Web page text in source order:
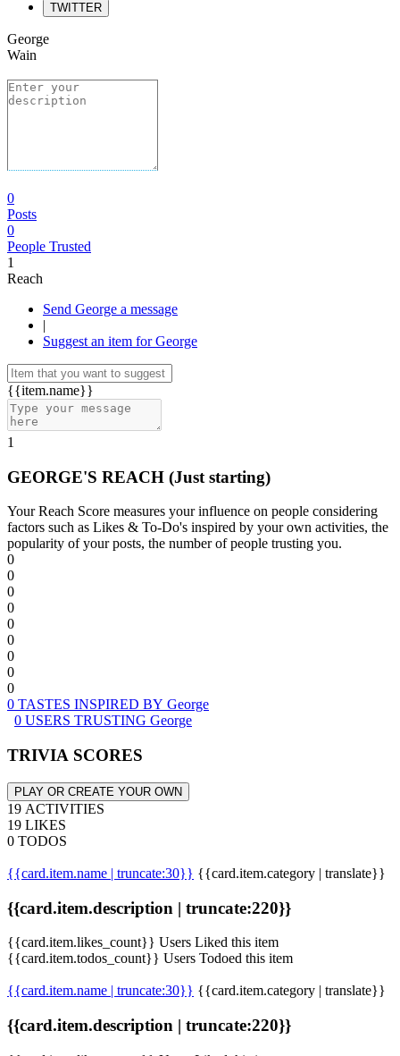
TWITTER
George
Wain
0
Posts
0
People Trusted
1
Reach
Send George a message
|
Suggest an item for George
{{item.name}}
1
GEORGE'S REACH (Just starting)
Your Reach Score measures your influence on people considering
factors such as Likes & To-Do's inspired by your own activities, the
popularity of your posts, the number of people trusting you.
0
0
0
0
0
0
0
0
0
0 TASTES INSPIRED BY George
0 USERS TRUSTING George
TRIVIA SCORES
PLAY OR CREATE YOUR OWN
19 ACTIVITIES
19 LIKES
0 TODOS
{{card.item.name | truncate:30}} {{card.item.category | translate}}
{{card.item.description | truncate:220}}
{{card.item.likes_count}} Users Liked this item
{{card.item.todos_count}} Users Todoed this item
{{card.item.name | truncate:30}} {{card.item.category | translate}}
{{card.item.description | truncate:220}}